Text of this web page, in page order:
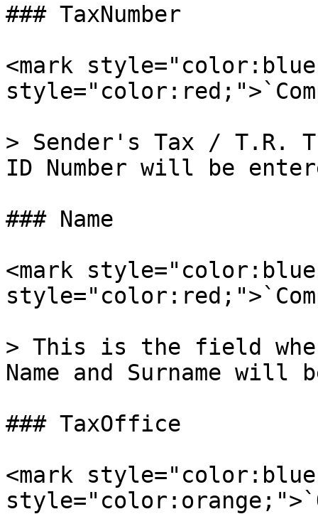
### TaxNumber
<mark
> Sender's Tax / T.R.
ID Number will be
### Name
<mark
> This is the field
Name and Surname will
### TaxOffice
<mark